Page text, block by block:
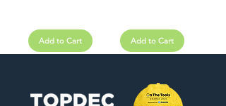
Add to Cart Add to Cart